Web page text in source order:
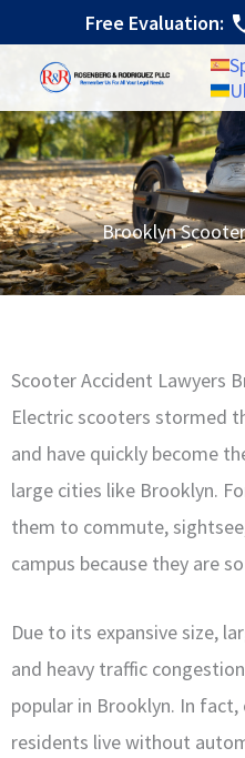
content
Free Evaluation:
Brooklyn
Scooter Accident Lawyers
Electric scooters stormed
and have quickly become
large cities like Brooklyn.
them to commute,
campus because they are
Due to its expansive size,
and heavy traffic
popular in Brooklyn. In
residents live without